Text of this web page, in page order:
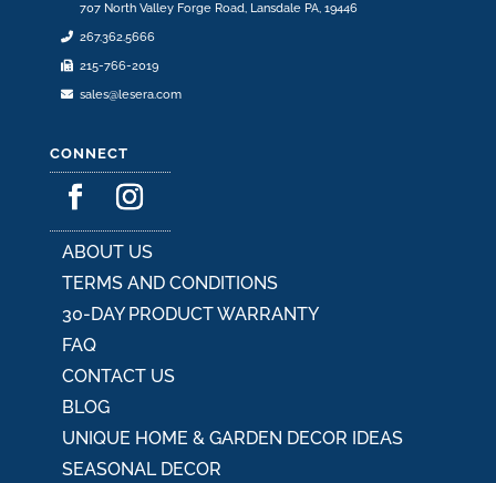
707 North Valley Forge Road, Lansdale PA, 19446
267.362.5666
215-766-2019
sales@lesera.com
CONNECT
ABOUT US
TERMS AND CONDITIONS
30-DAY PRODUCT WARRANTY
FAQ
CONTACT US
BLOG
UNIQUE HOME & GARDEN DECOR IDEAS
SEASONAL DECOR